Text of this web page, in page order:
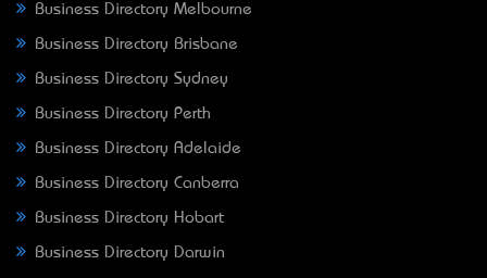
Business Directory Melbourne
Business Directory Brisbane
Business Directory Sydney
Business Directory Perth
Business Directory Adelaide
Business Directory Canberra
Business Directory Hobart
Business Directory Darwin